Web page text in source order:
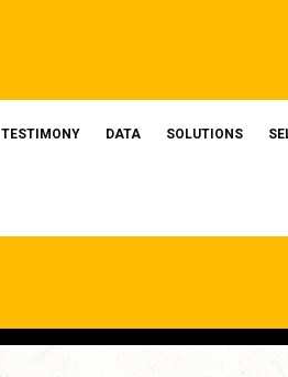
TESTIMONY DATA SOLUTIONS